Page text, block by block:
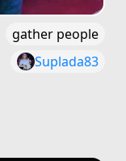
gather people
Suplada83